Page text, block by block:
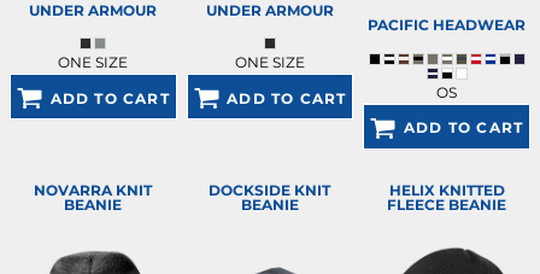
UNDER ARMOUR
ONE SIZE
ADD TO CART
UNDER ARMOUR
ONE SIZE
ADD TO CART
PACIFIC HEADWEAR
OS
ADD TO CART
NOVARRA KNIT
BEANIE
DOCKSIDE KNIT
BEANIE
HELIX KNITTED
FLEECE BEANIE